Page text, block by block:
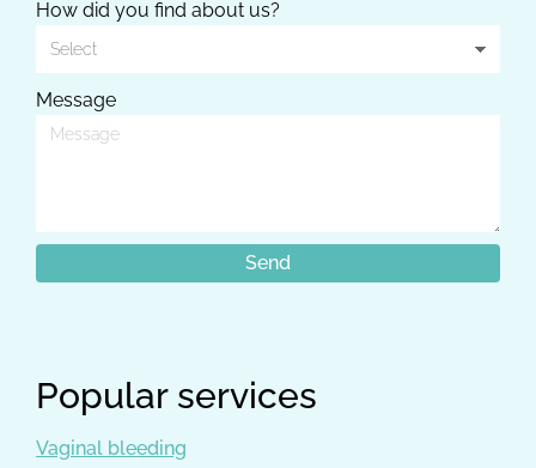
How did you find about us?
Message
Popular services
Vaginal bleeding